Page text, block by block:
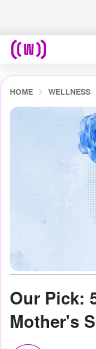
HOME WELLNESS
Our Pick:
Mother's